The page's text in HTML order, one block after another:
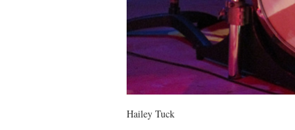
Hailey Tuck